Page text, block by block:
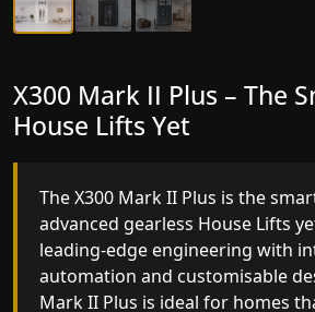
X300 Mark II – Next-
Gearless Lift
The X300 Mark II builds on
House Lifts engineering
quality, ride stability and
efficiency. With better
safety architecture, the
X300 Mark II Plus – The
House Lifts Yet
The X300 Mark II Plus is the
advanced gearless House Lifts
leading-edge engineering with
automation and customisable
Mark II Plus is ideal for homes